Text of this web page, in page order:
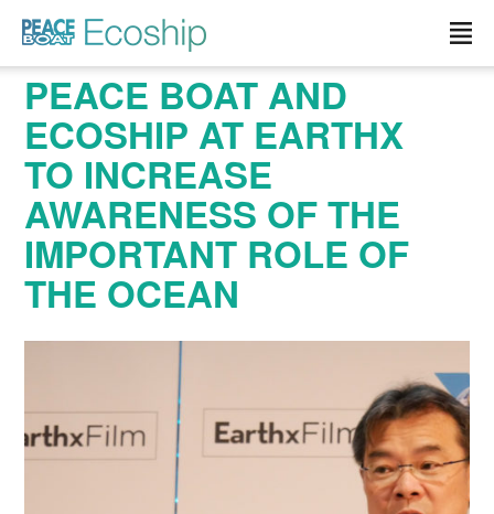
PEACE BOAT AND
ECOSHIP AT EARTHX
TO INCREASE
AWARENESS OF THE
IMPORTANT ROLE OF
THE OCEAN